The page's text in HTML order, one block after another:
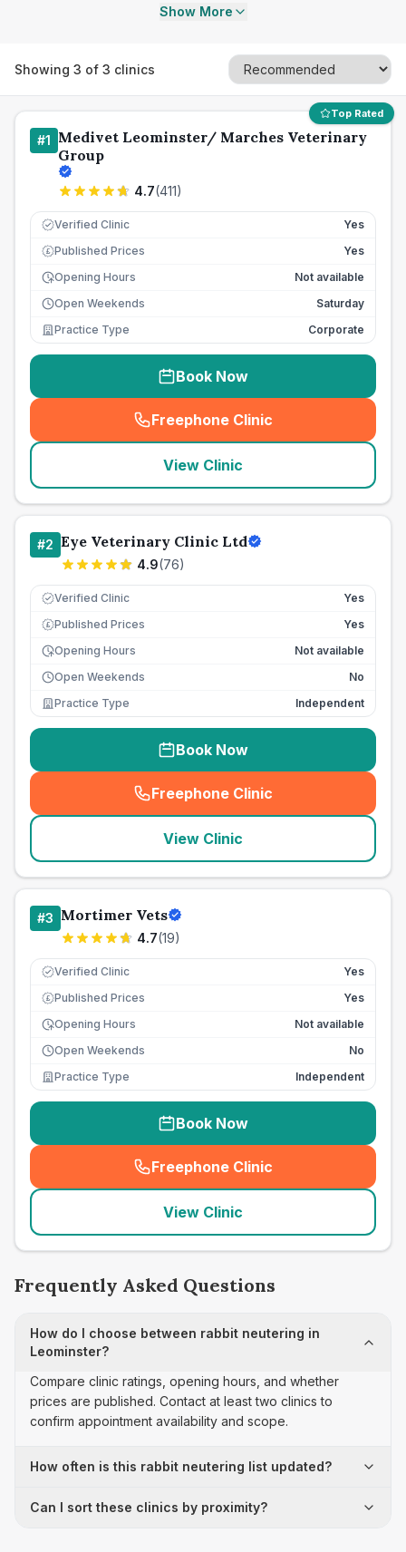
Show More
Showing 3 of 3 clinics
Top Rated
#1 Medivet Leominster/ Marches Veterinary
Group
4.7(411)
Verified Clinic Yes
£ Published Prices
Yes
Opening Hours
Not available
Open Weekends
Saturday
Practice Type
Corporate
Book Now
Freephone Clinic
(seo_lab_card_freephone
View Clinic
#2 Eye Veterinary Clinic Ltd
4.9(76)
Verified Clinic Yes
£ Published Prices
Yes
Opening Hours
Not available
Open Weekends
No
Practice Type
Independent
Book Now
Freephone Clinic
(seo_lab_card_freephone
View Clinic
#3 Mortimer Vets
4.7(19)
Verified Clinic Yes
£ Published Prices
Yes
Opening Hours
Not available
Open Weekends
No
Practice Type
Independent
Book Now
Freephone Clinic
(seo_lab_card_freephone
View Clinic
Frequently Asked Questions
How do I choose between rabbit neutering in
Leominster?
Compare clinic ratings, opening hours, and whether
prices are published. Contact at least two clinics to
confirm appointment availability and scope.
How often is this rabbit neutering list updated?
Can I sort these clinics by proximity?